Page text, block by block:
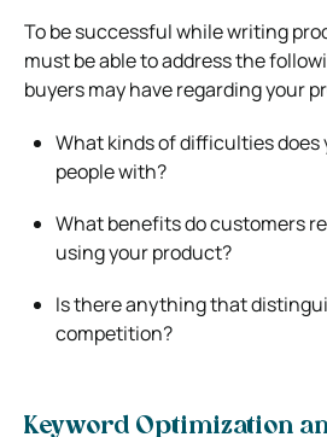
To be successful while writing
must be able to address the
buyers may have regarding your
What kinds of difficulties
people with?
What benefits do customers
using your product?
Is there anything that
competition?
Keyword Optimization